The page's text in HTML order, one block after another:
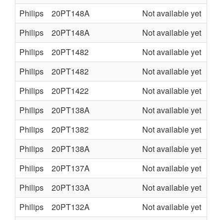
Philips 20PT148A Not available yet
Philips
20PT148A Not available yet
Philips
20PT1482 Not available yet
Philips
20PT1482 Not available yet
Philips
20PT1422 Not available yet
Philips
20PT138A Not available yet
Philips
20PT1382 Not available yet
Philips
20PT138A Not available yet
Philips
20PT137A Not available yet
Philips
20PT133A Not available yet
Philips
20PT132A Not available yet